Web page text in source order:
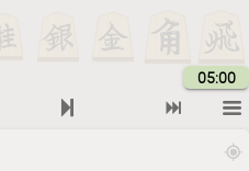
05:00